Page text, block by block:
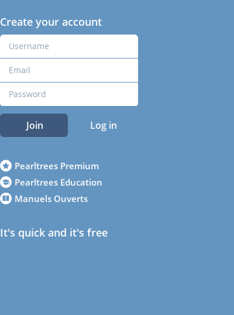
Create your account
Join Log in
Pearltrees Premium
Pearltrees Education
Manuels Ouverts
It's quick and it's free